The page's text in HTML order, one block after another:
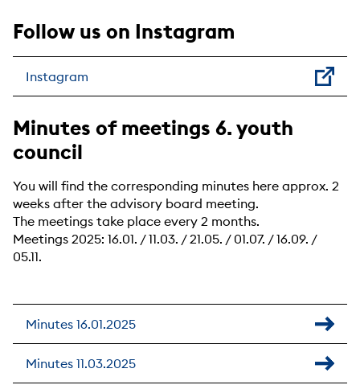
Follow us on Instagram
Instagram
Minutes of meetings 6. youth
council
You will find the corresponding minutes here approx. 2
weeks after the advisory board meeting.
The meetings take place every 2 months.
Meetings 2025: 16.01. / 11.03. / 21.05. / 01.07. / 16.09. /
05.11.
Minutes 16.01.2025
Minutes 11.03.2025